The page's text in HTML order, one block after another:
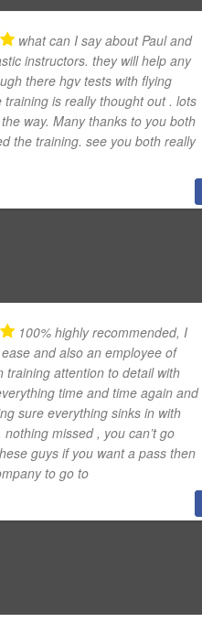
what can I say about Paul and
instructors. they will help any
there hgv tests with flying
training is really thought out . lots
way. Many thanks to you both
the training. see you both really
100% highly recommended, I
and also an employee of
training attention to detail with
time and time again and
sure everything sinks in with
missed , you can’t go
guys if you want a pass then
to go to